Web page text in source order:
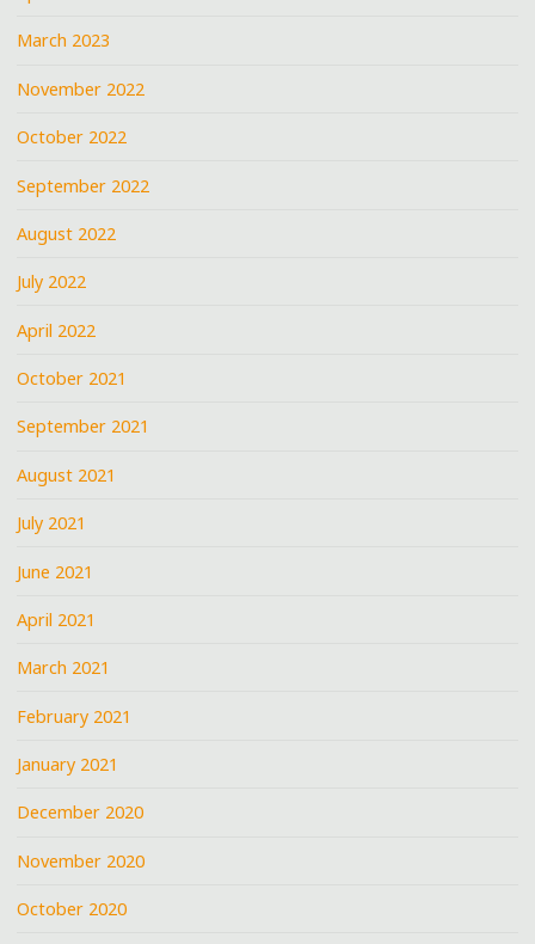
March 2023
November 2022
October 2022
September 2022
August 2022
July 2022
April 2022
October 2021
September 2021
August 2021
July 2021
June 2021
April 2021
March 2021
February 2021
January 2021
December 2020
November 2020
October 2020